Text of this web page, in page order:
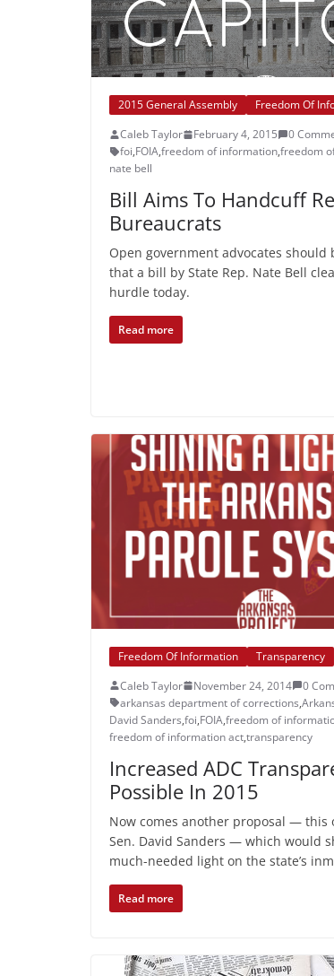
2015 General Assembly
Freedom Of
Caleb Taylor
February 4, 2015
0
foi,FOIA,freedom of information,freedom
nate bell
Bill Aims To Handcuff
Bureaucrats
Open government advocates should
that a bill by State Rep. Nate Bell
hurdle today.
Read more
Freedom Of Information
Transparency
Caleb Taylor
November 24, 2014
0
arkansas department of corrections,
David Sanders,foi,FOIA,freedom of
freedom of information act,transparency
Increased ADC
Possible In 2015
Now comes another proposal — this
Sen. David Sanders — which would
much-needed light on the state’s
Read more